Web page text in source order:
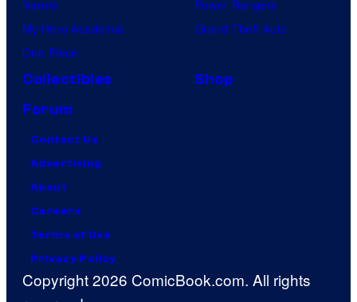
Naruto
My Hero Academia
One Piece
Power Rangers
Grand Theft Auto
Collectibles
Shop
Forum
Contact Us
Advertising
About
Careers
Terms of Use
Privacy Policy
Copyright 2026 ComicBook.com. All rights